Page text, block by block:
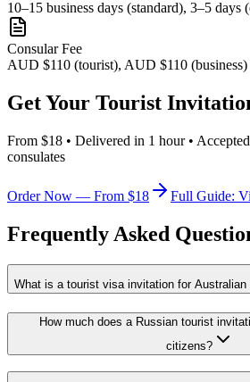
10–15 business days (standard), 3–5 days
Consular Fee
AUD $110 (tourist), AUD $110 (business)
Get Your Tourist
From $18 • Delivered in 1 hour •
consulates
Order Now — From $18 Full Guide:
Frequently Asked
What is a tourist visa invitation for
How much does a Russian tourist
citizens?